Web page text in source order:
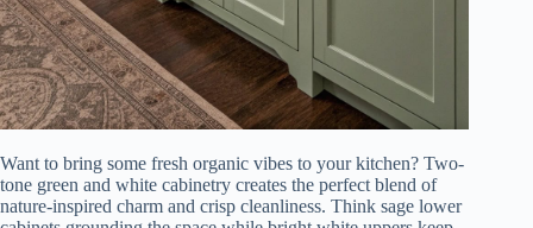
Want to bring some fresh organic vibes to your kitchen? Two-
tone green and white cabinetry creates the perfect blend of
nature-inspired charm and crisp cleanliness. Think sage lower